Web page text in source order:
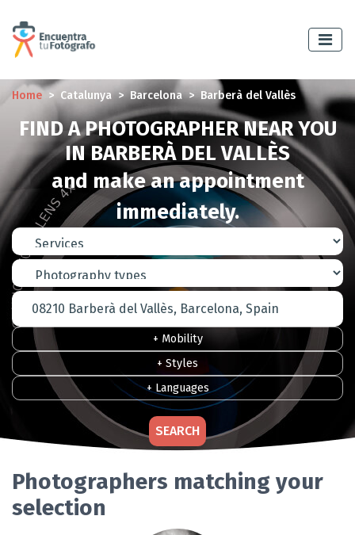
Home Catalunya Barcelona Barberà del Vallès
FIND A PHOTOGRAPHER NEAR YOU
IN BARBERÀ DEL VALLÈS
and make an appointment
immediately.
+ Mobility
+ Styles
+ Languages
SEARCH
Photographers matching your
selection